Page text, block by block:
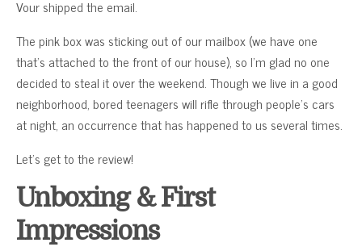
Vour shipped the email.
The pink box was sticking out of our mailbox (we have one
that’s attached to the front of our house), so I’m glad no one
decided to steal it over the weekend. Though we live in a good
neighborhood, bored teenagers will rifle through people’s cars
at night, an occurrence that has happened to us several times.
Let’s get to the review!
Unboxing & First
Impressions